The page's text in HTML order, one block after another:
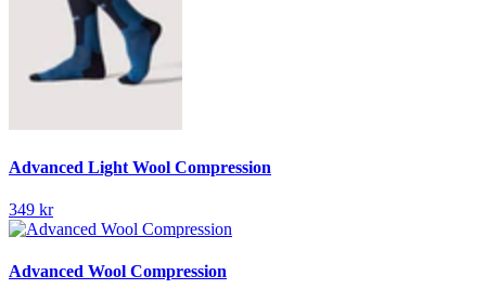
Advanced Light Wool Compression
349 kr
Advanced Wool Compression